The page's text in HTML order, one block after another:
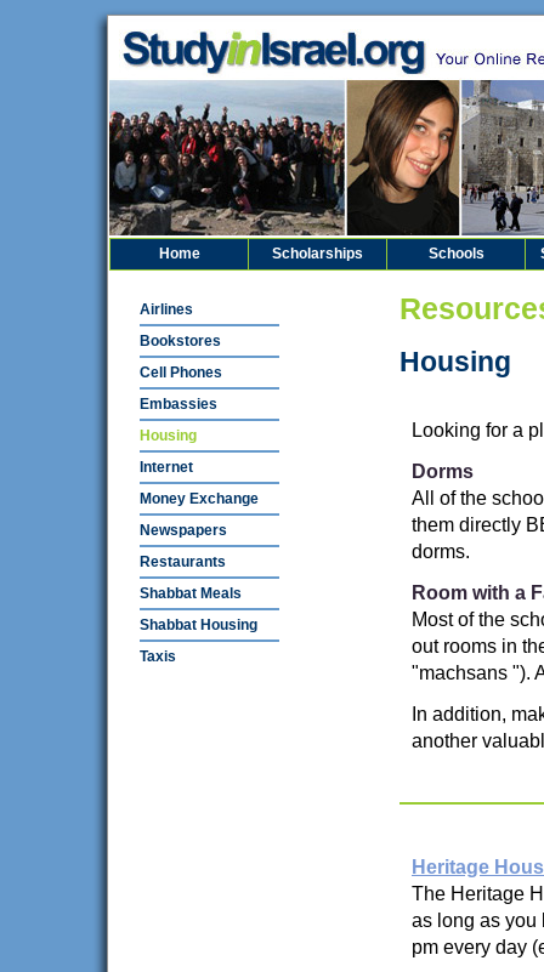
Home Scholarships Schools
Airlines
Bookstores
Cell Phones
Embassies
Housing
Internet
Money Exchange
Newspapers
Restaurants
Shabbat Meals
Shabbat Housing
Taxis
Housing
Looking for a
Dorms
All of the
them directly
dorms.
Room with a
Most of the
out rooms in
"machsans ").
In addition,
another
Heritage
The Heritage
as long as you
pm every day